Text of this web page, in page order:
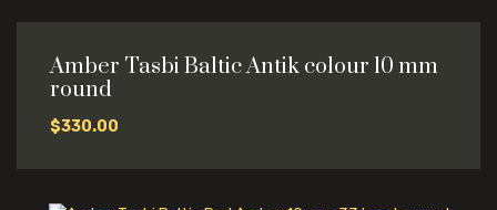
Amber Tasbi Baltic Antik colour 10 mm
round
$330.00